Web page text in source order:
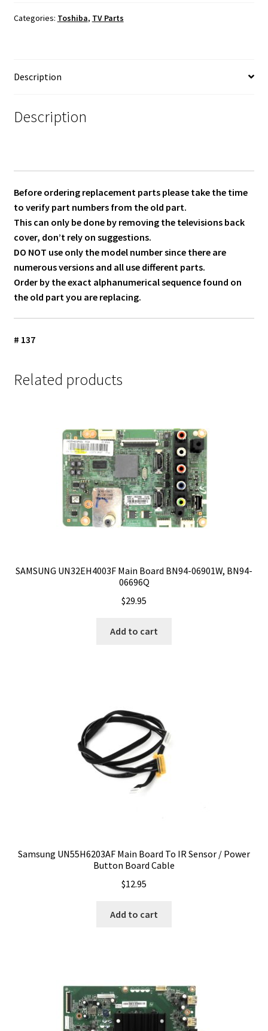
42-
Categories: Toshiba, TV Parts
Description
Description
Before ordering replacement parts please take the time
to verify part numbers from the old part.
This can only be done by removing the televisions back
cover, don’t rely on suggestions.
DO NOT use only the model number since there are
numerous versions and all use different parts.
Order by the exact alphanumerical sequence found on
the old part you are replacing.
# 137
Related products
SAMSUNG UN32EH4003F Main Board BN94-06901W, BN94-
06696Q
$29.95
Add to cart
Samsung UN55H6203AF Main Board To IR Sensor / Power
Button Board Cable
$12.95
Add to cart